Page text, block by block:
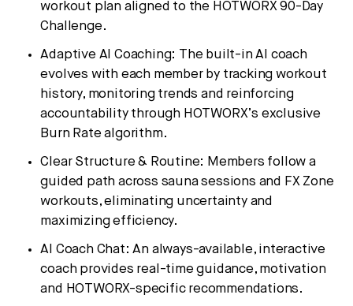
workout plan aligned to the HOTWORX 90-Day
Challenge.
Adaptive AI Coaching: The built-in AI coach
evolves with each member by tracking workout
history, monitoring trends and reinforcing
accountability through HOTWORX’s exclusive
Burn Rate algorithm.
Clear Structure & Routine: Members follow a
guided path across sauna sessions and FX Zone
workouts, eliminating uncertainty and
maximizing efficiency.
AI Coach Chat: An always-available, interactive
coach provides real-time guidance, motivation
and HOTWORX-specific recommendations.